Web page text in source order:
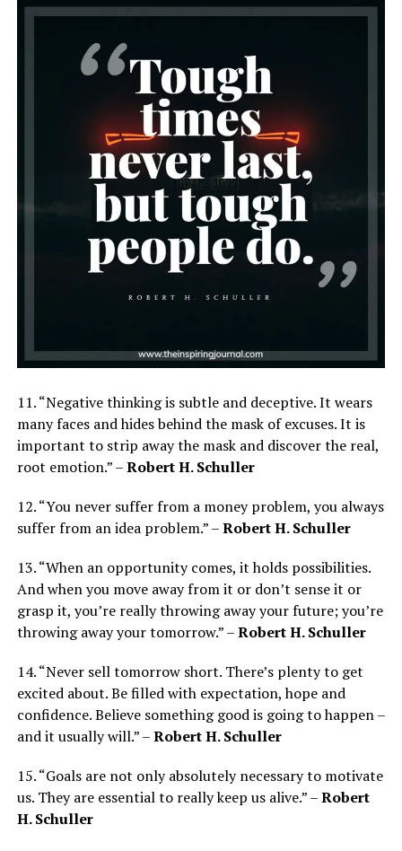
11. “Negative thinking is subtle and deceptive. It wears
many faces and hides behind the mask of excuses. It is
important to strip away the mask and discover the real,
root emotion.” –Robert H. Schuller
12. “You never suffer from a money problem, you always
suffer from an idea problem.” –Robert H. Schuller
13. “When an opportunity comes, it holds possibilities.
And when you move away from it or don’t sense it or
grasp it, you’re really throwing away your future; you’re
throwing away your tomorrow.” –Robert H. Schuller
14. “Never sell tomorrow short. There’s plenty to get
excited about. Be filled with expectation, hope and
confidence. Believe something good is going to happen –
and it usually will.” –Robert H. Schuller
15. “Goals are not only absolutely necessary to motivate
us. They are essential to really keep us alive.” –Robert
H. Schuller